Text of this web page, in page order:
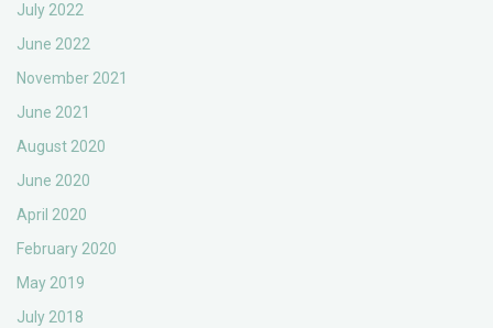
July 2022
June 2022
November 2021
June 2021
August 2020
June 2020
April 2020
February 2020
May 2019
July 2018